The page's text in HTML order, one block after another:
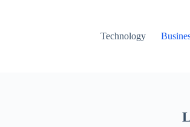
Technology